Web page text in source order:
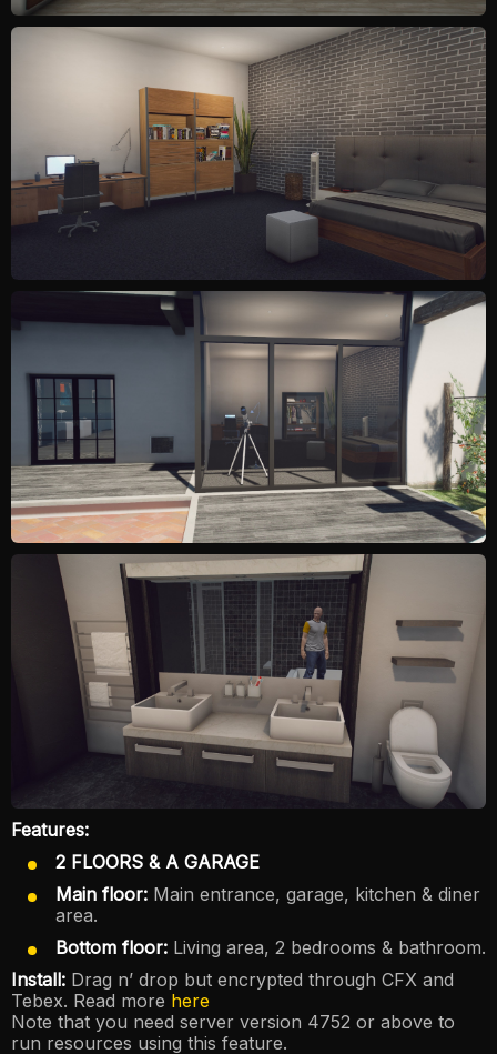
Features:
2 FLOORS & A GARAGE
Main floor: Main entrance, garage, kitchen & diner
area.
Bottom floor: Living area, 2 bedrooms & bathroom.
Install: Drag n’ drop but encrypted through CFX and
Tebex. Read more here
Note that you need server version 4752 or above to
run resources using this feature.